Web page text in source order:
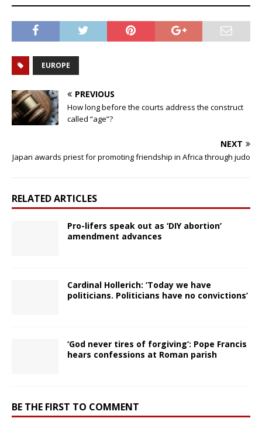
EUROPE
PREVIOUS
How long before the courts address the construct
called “age”?
NEXT
Japan awards priest for promoting friendship in Africa through judo
RELATED ARTICLES
Pro-lifers speak out as ‘DIY abortion’
amendment advances
Cardinal Hollerich: ‘Today we have
politicians. Politicians have no convictions’
‘God never tires of forgiving’: Pope Francis
hears confessions at Roman parish
BE THE FIRST TO COMMENT